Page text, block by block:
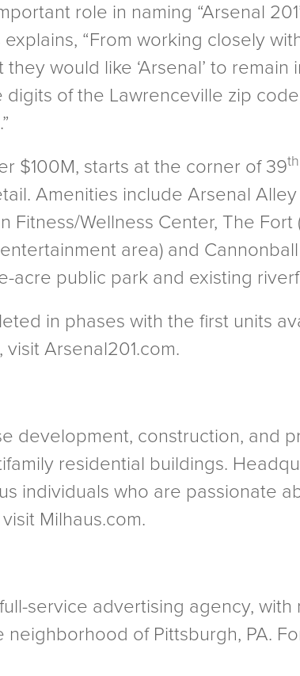
role in naming “Arsenal
“From working closely
would like ‘Arsenal’ to
digits of the Lawrenceville zip
$100M, starts at the corner of 39th
Amenities include Arsenal
Fitness/Wellness Center, The
area) and
acre public park and existing
in phases with the first units
Arsenal201.com.
development, construction, and
residential buildings.
individuals who are passionate
Milhaus.com.
service advertising agency,
of Pittsburgh, PA.